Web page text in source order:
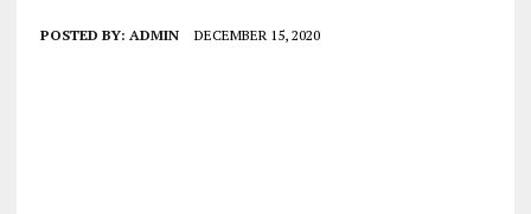
POSTED BY: ADMIN DECEMBER 15, 2020